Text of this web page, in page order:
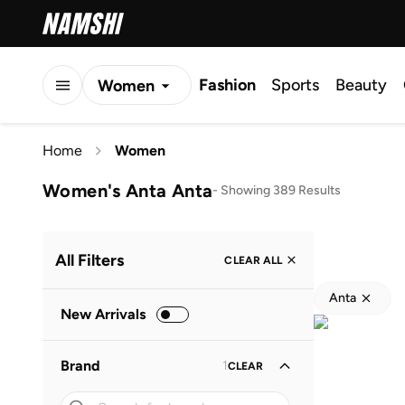
Women Fashion Sports Beauty
Home Women
Women's Anta Anta- Showing 389 Results
All Filters CLEAR ALL
New Arrivals
Brand 1CLEAR
Anta